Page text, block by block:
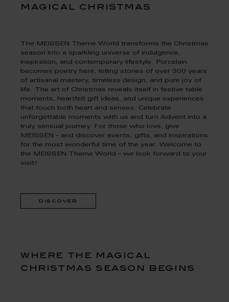
magical christmas
The MEISSEN Theme World transforms the Christmas
season into a sparkling universe of indulgence,
inspiration, and contemporary lifestyle. Porcelain
becomes poetry here, telling stories of over 300 years
of artisanal mastery, timeless design, and pure joy of
life. The art of Christmas reveals itself in festive table
moments, heartfelt gift ideas, and unique experiences
that touch both heart and senses. Celebrate
unforgettable moments with us and turn Advent into a
truly sensual journey. For those who love, give
MEISSEN – and discover events, gifts, and inspirations
for the most wonderful time of the year. Welcome to
the MEISSEN Theme World – we look forward to your
visit!
discover
where the magical
christmas season begins